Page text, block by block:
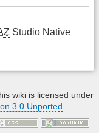
Studio Native
wiki is licensed under
3.0 Unported